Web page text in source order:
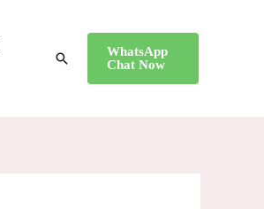
搜
WhatsApp
Chat Now